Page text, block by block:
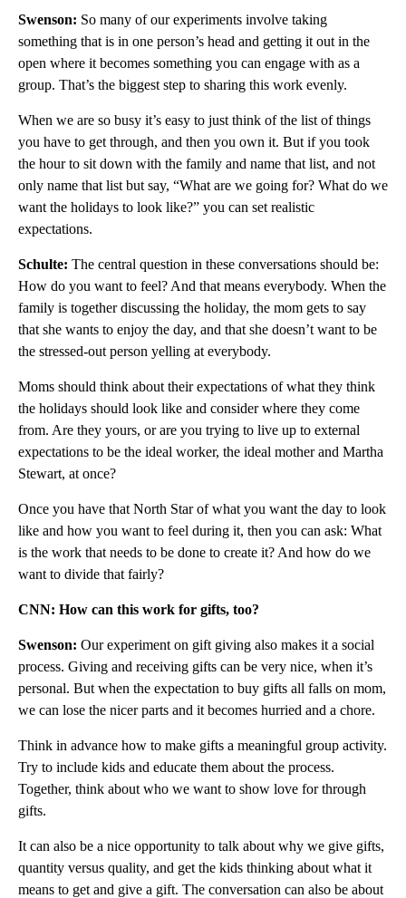
Swenson: So many of our experiments involve taking
something that is in one person’s head and getting it out in the
open where it becomes something you can engage with as a
group. That’s the biggest step to sharing this work evenly.
When we are so busy it’s easy to just think of the list of things
you have to get through, and then you own it. But if you took
the hour to sit down with the family and name that list, and not
only name that list but say, “What are we going for? What do we
want the holidays to look like?” you can set realistic
expectations.
Schulte: The central question in these conversations should be:
How do you want to feel? And that means everybody. When the
family is together discussing the holiday, the mom gets to say
that she wants to enjoy the day, and that she doesn’t want to be
the stressed-out person yelling at everybody.
Moms should think about their expectations of what they think
the holidays should look like and consider where they come
from. Are they yours, or are you trying to live up to external
expectations to be the ideal worker, the ideal mother and Martha
Stewart, at once?
Once you have that North Star of what you want the day to look
like and how you want to feel during it, then you can ask: What
is the work that needs to be done to create it? And how do we
want to divide that fairly?
CNN: How can this work for gifts, too?
Swenson: Our experiment on gift giving also makes it a social
process. Giving and receiving gifts can be very nice, when it’s
personal. But when the expectation to buy gifts all falls on mom,
we can lose the nicer parts and it becomes hurried and a chore.
Think in advance how to make gifts a meaningful group activity.
Try to include kids and educate them about the process.
Together, think about who we want to show love for through
gifts.
It can also be a nice opportunity to talk about why we give gifts,
quantity versus quality, and get the kids thinking about what it
means to get and give a gift. The conversation can also be about